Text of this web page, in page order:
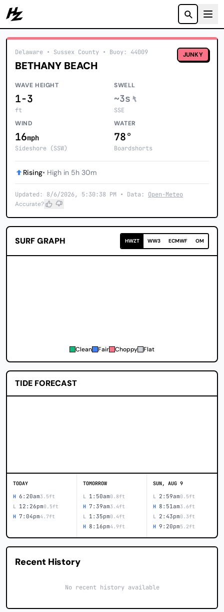
Howzit
Delaware • Sussex County • Buoy: 44009
BETHANY BEACH
JUNKY
WAVE HEIGHT
1-3
ft
SWELL
~3s
SSE
WIND
16mph
Sideshore (SSW)
WATER
78°
Boardshorts
Rising• High in 5h 30m
Updated: 8/6/2026, 5:30:38 PM • Data: Open-Meteo
Accurate?
SURF GRAPH HWZT WW3 ECMWF OM
Clean Fair Choppy Flat
TIDE FORECAST
TODAY
H 6:20am3.5ft
L 12:26pm0.5ft
H 7:04pm4.7ft
TOMORROW
L 1:50am0.8ft
H 7:39am3.4ft
L 1:35pm0.4ft
H 8:16pm4.9ft
SUN, AUG 9
L 2:59am0.5ft
H 8:51am3.6ft
L 2:43pm0.3ft
H 9:20pm5.2ft
Recent History
No recent history available